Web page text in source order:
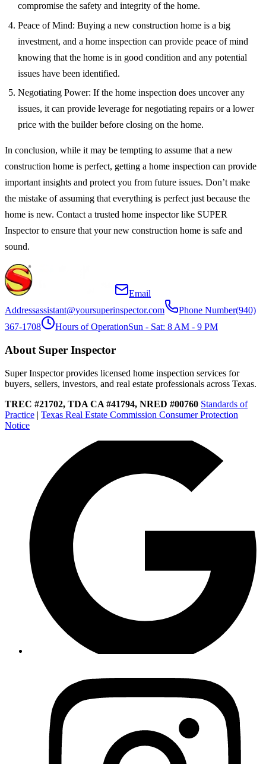
compromise the safety and integrity of the home.
Peace of Mind: Buying a new construction home is a big
investment, and a home inspection can provide peace of mind
knowing that the home is in good condition and any potential
issues have been identified.
Negotiating Power: If the home inspection does uncover any
issues, it can provide leverage for negotiating repairs or a lower
price with the builder before closing on the home.
In conclusion, while it may be tempting to assume that a new
construction home is perfect, getting a home inspection can provide
important insights and protect you from future issues. Don’t make
the mistake of assuming that everything is perfect just because the
home is new. Contact a trusted home inspector like SUPER
Inspector to ensure that your new construction home is safe and
sound.
Email
Addressassistant@yoursuperinspector.com Phone Number(940)
367-1708
Hours of OperationSun - Sat: 8 AM - 9 PM
About Super Inspector
Super Inspector provides licensed home inspection services for
buyers, sellers, investors, and real estate professionals across Texas.
TREC #21702, TDA CA #41794, NRED #00760 Standards of
Practice | Texas Real Estate Commission Consumer Protection
Notice